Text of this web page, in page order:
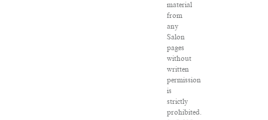
material
from
any
Salon
pages
without
written
permission
is
strictly
prohibited.